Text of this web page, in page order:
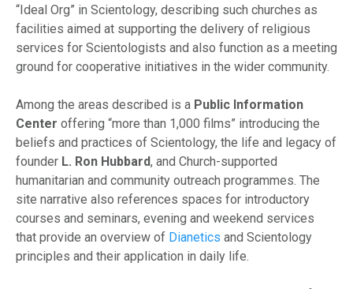
“Ideal Org” in Scientology, describing such churches as
facilities aimed at supporting the delivery of religious
services for Scientologists and also function as a meeting
ground for cooperative initiatives in the wider community.
Among the areas described is a Public Information
Center offering “more than 1,000 films” introducing the
beliefs and practices of Scientology, the life and legacy of
founder L. Ron Hubbard, and Church-supported
humanitarian and community outreach programmes. The
site narrative also references spaces for introductory
courses and seminars, evening and weekend services
that provide an overview of Dianetics and Scientology
principles and their application in daily life.